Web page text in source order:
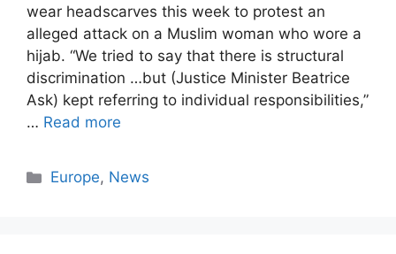
wear headscarves this week to protest an
alleged attack on a Muslim woman who wore a
hijab. “We tried to say that there is structural
discrimination …but (Justice Minister Beatrice
Ask) kept referring to individual responsibilities,”
… Read more
Categories
Europe, News